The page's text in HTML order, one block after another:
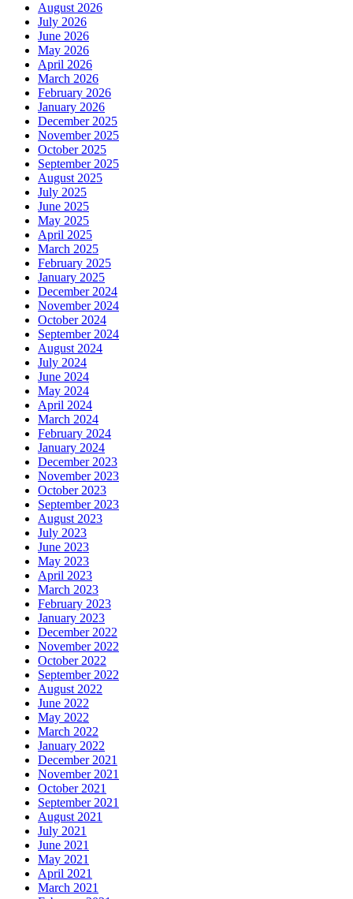
August 2026
July 2026
June 2026
May 2026
April 2026
March 2026
February 2026
January 2026
December 2025
November 2025
October 2025
September 2025
August 2025
July 2025
June 2025
May 2025
April 2025
March 2025
February 2025
January 2025
December 2024
November 2024
October 2024
September 2024
August 2024
July 2024
June 2024
May 2024
April 2024
March 2024
February 2024
January 2024
December 2023
November 2023
October 2023
September 2023
August 2023
July 2023
June 2023
May 2023
April 2023
March 2023
February 2023
January 2023
December 2022
November 2022
October 2022
September 2022
August 2022
June 2022
May 2022
March 2022
January 2022
December 2021
November 2021
October 2021
September 2021
August 2021
July 2021
June 2021
May 2021
April 2021
March 2021